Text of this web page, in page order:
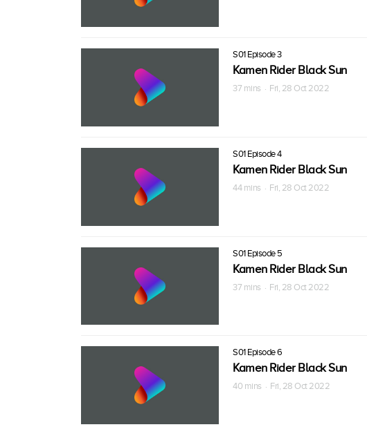
S01 Episode 3
Kamen Rider Black Sun
37 mins · Fri, 28 Oct 2022
S01 Episode 4
Kamen Rider Black Sun
44 mins · Fri, 28 Oct 2022
S01 Episode 5
Kamen Rider Black Sun
37 mins · Fri, 28 Oct 2022
S01 Episode 6
Kamen Rider Black Sun
40 mins · Fri, 28 Oct 2022